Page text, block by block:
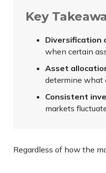
Key
Diversification
when certain
Asset
determine what
Consistent
markets
Regardless of how the